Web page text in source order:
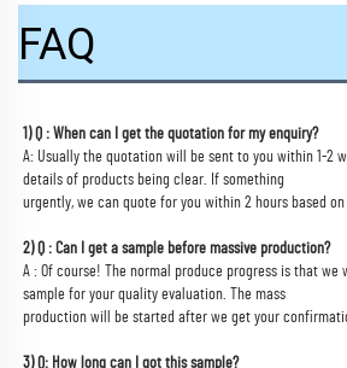
FAQ
1) Q : When can I get the quotation for my enquiry?
A: Usually the quotation will be sent to you within 1-2
details of products being clear. If something
urgently, we can quote for you within 2 hours based
2) Q : Can I get a sample before massive production?
A : Of course! The normal produce progress is that
sample for your quality evaluation. The mass
production will be started after we get your
3) Q: How long can I got this sample?